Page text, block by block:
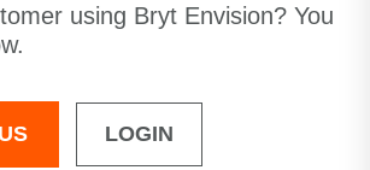
using Bryt Envision? You
LOGIN